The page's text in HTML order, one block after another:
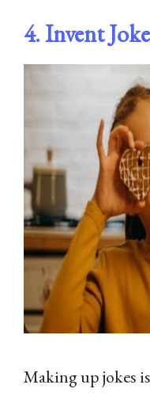
4.Invent
Making up jokes